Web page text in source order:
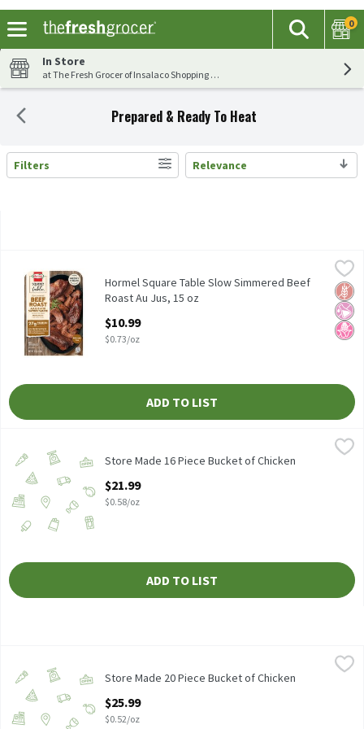
The
Search
0
In Store
at The Fresh Grocer of Insalaco Shopping Center
Prepared & Ready To Heat
Search Results
Filters Relevance
Hormel Square Table Slow Simmered Beef Roast Au Jus, 15 oz,
Hormel Square Table Slow Simmered Beef Roast Au Jus, 15 oz
Hormel
No
No
Hormel Square Table Slow Simmered Beef
Roast Au Jus, 15 oz
$10.99
$0.73/oz
ADD TO LIST
Store Made 16 Piece Bucket of Chicken, 38 oz.
Store Made 16 Piece Bucket of Chicken
$21.99
$0.58/oz
ADD TO LIST
Store Made 20 Piece Bucket of Chicken, 50 oz.
Store Made 20 Piece Bucket of Chicken
$25.99
$0.52/oz